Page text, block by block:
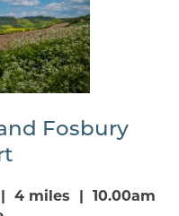
Fosbury
4 miles | 10.00am